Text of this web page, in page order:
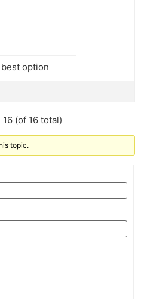
option
(of 16 total)
topic.